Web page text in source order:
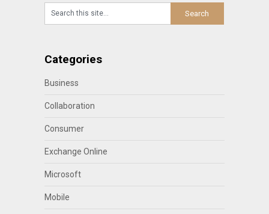
Categories
Business
Collaboration
Consumer
Exchange Online
Microsoft
Mobile